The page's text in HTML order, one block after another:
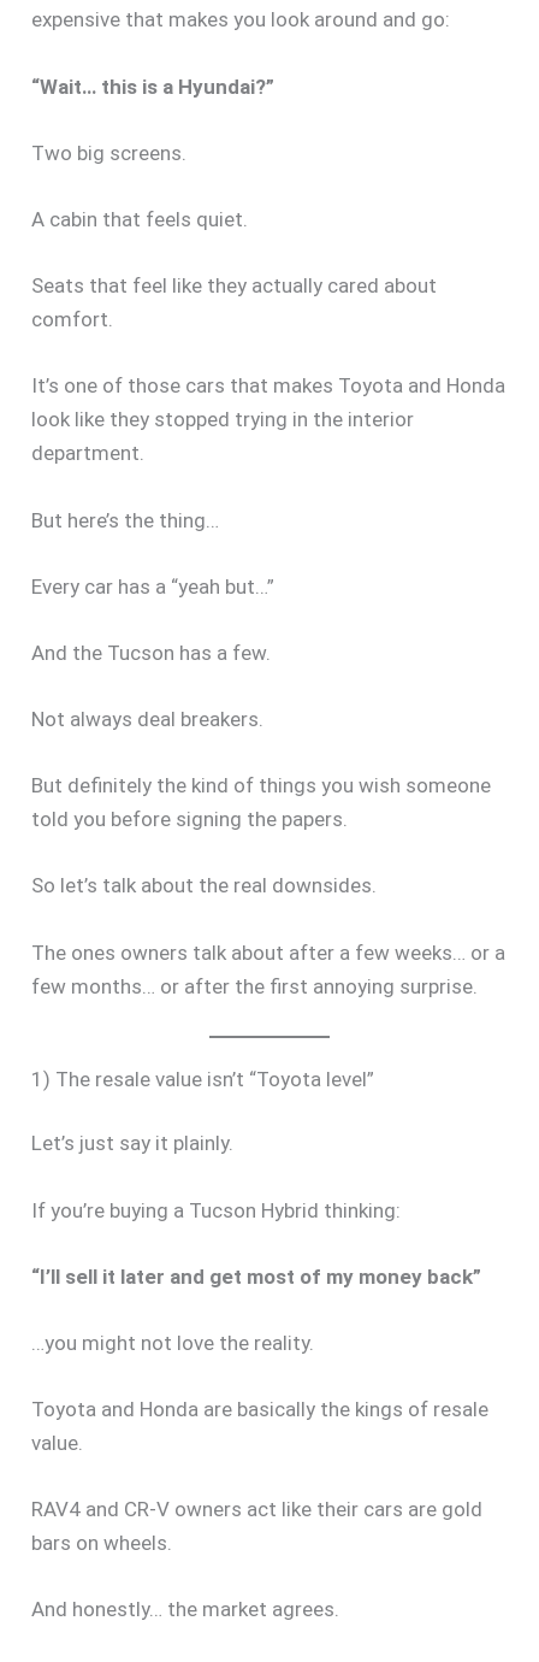
expensive that makes you look around and go:
“Wait… this is a Hyundai?”
Two big screens.
A cabin that feels quiet.
Seats that feel like they actually cared about
comfort.
It’s one of those cars that makes Toyota and Honda
look like they stopped trying in the interior
department.
But here’s the thing…
Every car has a “yeah but…”
And the Tucson has a few.
Not always deal breakers.
But definitely the kind of things you wish someone
told you before signing the papers.
So let’s talk about the real downsides.
The ones owners talk about after a few weeks… or a
few months… or after the first annoying surprise.
1) The resale value isn’t “Toyota level”
Let’s just say it plainly.
If you’re buying a Tucson Hybrid thinking:
“I’ll sell it later and get most of my money back”
…you might not love the reality.
Toyota and Honda are basically the kings of resale
value.
RAV4 and CR-V owners act like their cars are gold
bars on wheels.
And honestly… the market agrees.